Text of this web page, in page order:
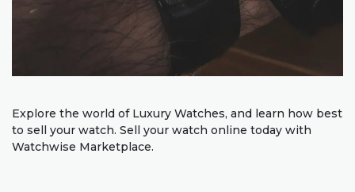
Explore the world of Luxury Watches, and learn how best
to sell your watch. Sell your watch online today with
Watchwise Marketplace.